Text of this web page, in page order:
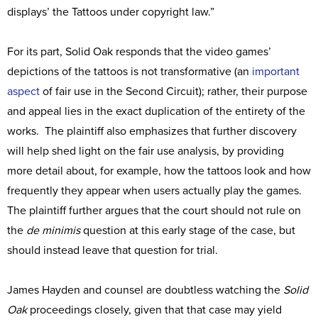
displays’ the Tattoos under copyright law.”
For its part, Solid Oak responds that the video games’
depictions of the tattoos is not transformative (an important
aspect of fair use in the Second Circuit); rather, their purpose
and appeal lies in the exact duplication of the entirety of the
works. The plaintiff also emphasizes that further discovery
will help shed light on the fair use analysis, by providing
more detail about, for example, how the tattoos look and how
frequently they appear when users actually play the games.
The plaintiff further argues that the court should not rule on
the de minimisquestion at this early stage of the case, but
should instead leave that question for trial.
James Hayden and counsel are doubtless watching the Solid
Oakproceedings closely, given that that case may yield